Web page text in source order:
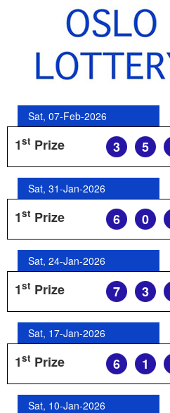
Sat, 07-Feb-2026
1st Prize 3 5
Sat, 31-Jan-2026
1st Prize 6 0
Sat, 24-Jan-2026
1st Prize 7 3
Sat, 17-Jan-2026
1st Prize 6 1
Sat, 10-Jan-2026